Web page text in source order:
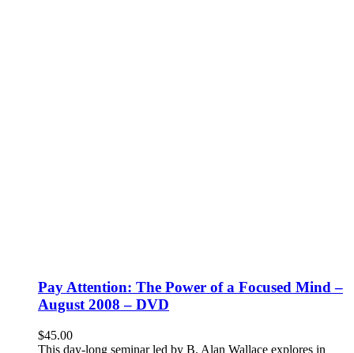
Pay Attention: The Power of a Focused Mind –
August 2008 – DVD
$45.00
This day-long seminar led by B. Alan Wallace explores in